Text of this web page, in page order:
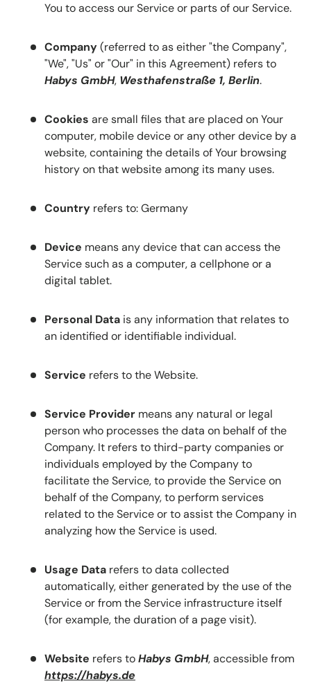
You to access our Service or parts of our Service.
Company(referred to as either "the Company",
"We", "Us" or "Our" in this Agreement) refers to
Habys GmbH, Westhafenstraße 1, Berlin.
Cookies are small files that are placed on Your
computer, mobile device or any other device by a
website, containing the details of Your browsing
history on that website among its many uses.
Country refers to: Germany
Device means any device that can access the
Service such as a computer, a cellphone or a
digital tablet.
Personal Data is any information that relates to
an identified or identifiable individual.
Service refers to the Website.
Service Provider means any natural or legal
person who processes the data on behalf of the
Company. It refers to third-party companies or
individuals employed by the Company to
facilitate the Service, to provide the Service on
behalf of the Company, to perform services
related to the Service or to assist the Company in
analyzing how the Service is used.
Usage Data refers to data collected
automatically, either generated by the use of the
Service or from the Service infrastructure itself
(for example, the duration of a page visit).
Website refers toHabys GmbH, accessible from
https://habys.de